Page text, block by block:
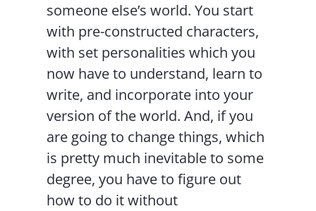
someone else’s world. You start
with pre-constructed characters,
with set personalities which you
now have to understand, learn to
write, and incorporate into your
version of the world. And, if you
are going to change things, which
is pretty much inevitable to some
degree, you have to figure out
how to do it without